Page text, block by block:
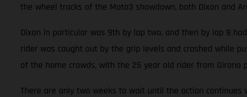
the wheel tracks of the Moto3 showdown, both Dixon and
Dixon in particular was 9th by lap two, and then by lap 8
rider was caught out by the grip levels and crashed while
of the home crowds, with the 25 year old rider from Girona
There are only two weeks to wait until the action continues